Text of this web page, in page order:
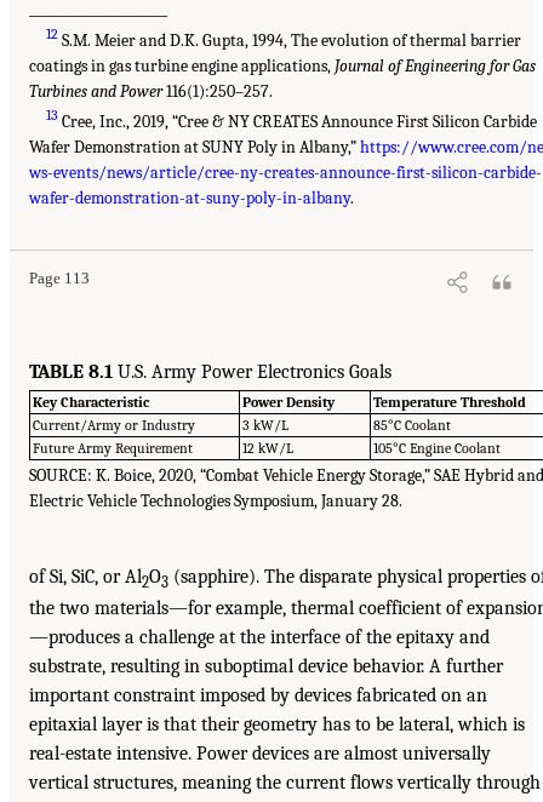
12 S.M. Meier and D.K. Gupta, 1994, The evolution of thermal barrier
coatings in gas turbine engine applications, Journal of Engineering for Gas
Turbines and Power116(1):250–257.
13 Cree, Inc., 2019, “Cree & NY CREATES Announce First Silicon Carbide
Wafer Demonstration at SUNY Poly in Albany,”https://www.cree.com/ne
ws-events/news/article/cree-ny-creates-announce-first-silicon-carbide-
wafer-demonstration-at-suny-poly-in-albany.
Page 113
TABLE 8.1 U.S. Army Power Electronics Goals
Key Characteristic Power Density
Temperature Threshold
Current/Army or Industry
3 kW/L
85°C Coolant
Future Army Requirement
12 kW/L 105°C Engine Coolant
SOURCE: K. Boice, 2020, “Combat Vehicle Energy Storage,” SAE Hybrid and
Electric Vehicle Technologies Symposium, January 28.
of Si, SiC, or Al2O3 (sapphire). The disparate physical properties
the two materials—for example, thermal coefficient of
—produces a challenge at the interface of the epitaxy and
substrate, resulting in suboptimal device behavior. A further
important constraint imposed by devices fabricated on an
epitaxial layer is that their geometry has to be lateral, which is
real-estate intensive. Power devices are almost universally
vertical structures, meaning the current flows vertically through